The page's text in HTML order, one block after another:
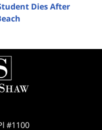
Dies After
#1100